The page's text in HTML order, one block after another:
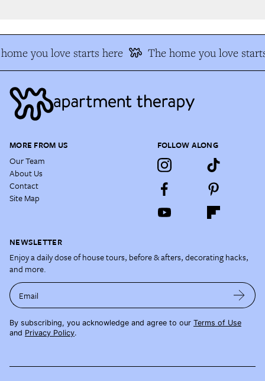
you love starts here The home you love
MORE FROM US
Our Team
About Us
Contact
Site Map
FOLLOW ALONG
NEWSLETTER
Enjoy a daily dose of house tours, before & afters, decorating hacks,
and more.
Email
By subscribing, you acknowledge and agree to our Terms of Use
and Privacy Policy.